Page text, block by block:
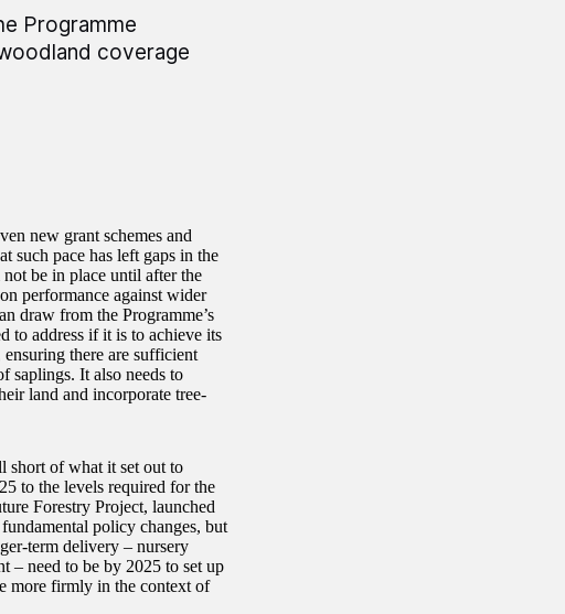
Programme
coverage
new grant schemes and
such pace has left gaps in the
be in place until after the
performance against wider
draw from the Programme’s
to address if it is to achieve its
there are sufficient
saplings. It also needs to
land and incorporate tree-
short of what it set out to
to the levels required for the
Forestry Project, launched
policy changes, but
term delivery – nursery
– need to be by 2025 to set up
more firmly in the context of